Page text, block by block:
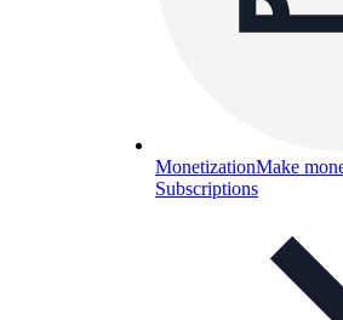
MonetizationMake
Subscriptions